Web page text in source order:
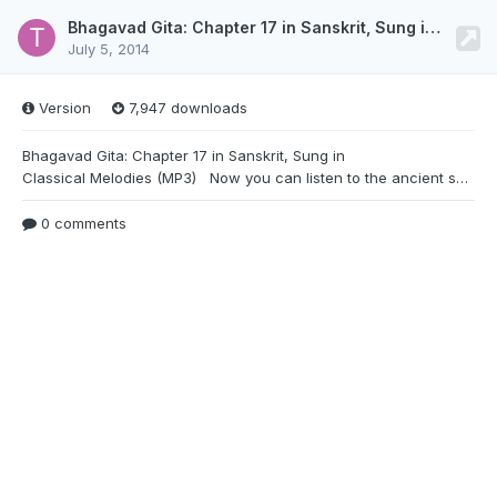
Bhagavad Gita: Chapter 17 in Sanskrit, Sung in Classical Melodies (MP3)
July 5, 2014
Version 7,947 downloads
Bhagavad Gita: Chapter 17 in Sanskrit, Sung in
Classical Melodies (MP3) Now you can listen to the ancient sanskrit chants of Bhagavad Gita, sung in classical melodies by noted devotional singer Sri Vidyabhushana. Listen to all 700 verses of the Gita with a beautiful accompaniment of flute, veena, sitar, mridanga, tabla and tala. http://www.indiadivine.org/content/files/download/257-bhagavad-gita-chapter-17-in-sanskrit-sung-in-classical-melodies.mp3
0 comments